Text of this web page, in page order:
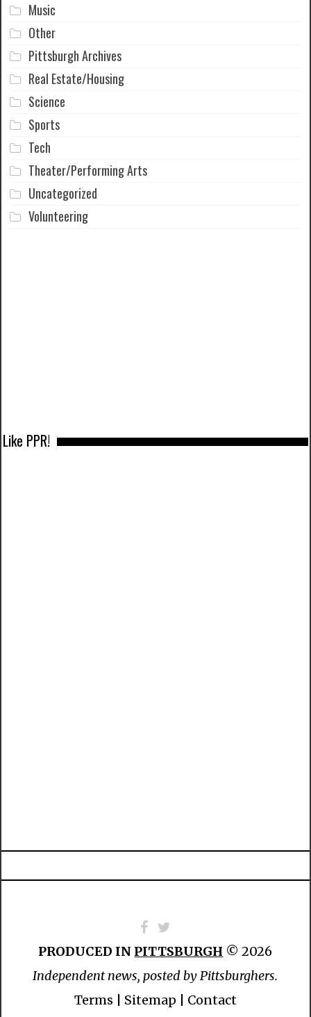
Music
Other
Pittsburgh Archives
Real Estate/Housing
Science
Sports
Tech
Theater/Performing Arts
Uncategorized
Volunteering
Like PPR!
PRODUCED IN PITTSBURGH © 2026
Independent news, posted by Pittsburghers.
Terms
Sitemap Contact